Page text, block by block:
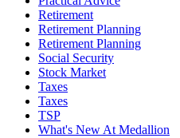
Retirement
Retirement Planning
Retirement Planning
Social Security
Stock Market
Taxes
Taxes
TSP
What's New At Medallion